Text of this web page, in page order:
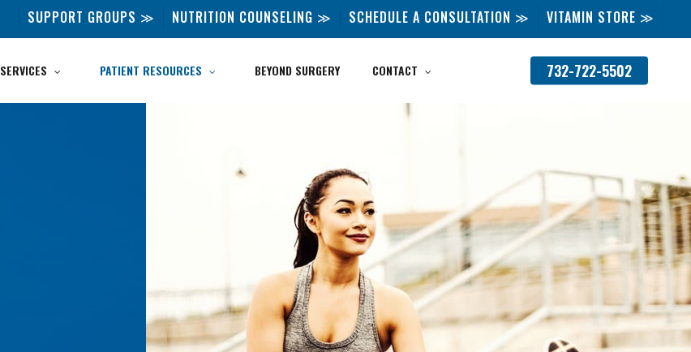
SUPPORT GROUPS ≫ NUTRITION COUNSELING ≫ SCHEDULE A CONSULTATION ≫ VITAMIN STORE ≫
SERVICES PATIENT RESOURCES BEYOND SURGERY CONTACT 732-722-5502